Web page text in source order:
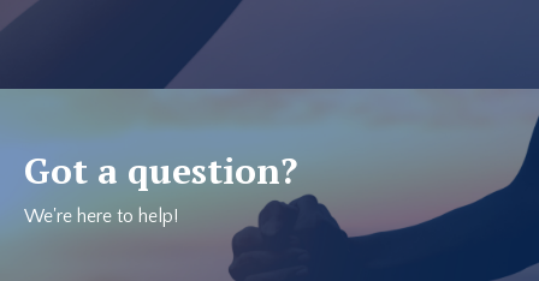
Got a question?
We're here to help!